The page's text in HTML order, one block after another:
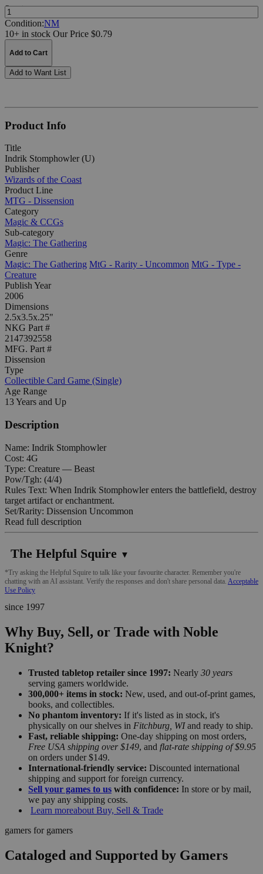
Quantity:
Condition:NM
10+ in stock Our Price $0.79
Add to Cart
Add to Want List
Product Info
Title
Indrik Stomphowler (U)
Publisher
Wizards of the Coast
Product Line
MTG - Dissension
Category
Magic & CCGs
Sub-category
Magic: The Gathering
Genre
Magic: The Gathering MtG - Rarity - Uncommon MtG - Type -
Creature
Publish Year
2006
Dimensions
2.5x3.5x.25"
NKG Part #
2147392558
MFG. Part #
Dissension
Type
Collectible Card Game (Single)
Age Range
13 Years and Up
Description
Name: Indrik Stomphowler
Cost: 4G
Type: Creature — Beast
Pow/Tgh: (4/4)
Rules Text: When Indrik Stomphowler enters the battlefield, destroy
target artifact or enchantment.
Set/Rarity: Dissension Uncommon
Read full description
The Helpful Squire ▼
*Try asking the Helpful Squire to talk like your favourite character. Remember you're
chatting with an AI assistant. Verify the responses and don't share personal data. Acceptable
Use Policy
since 1997
Why Buy, Sell, or Trade with Noble
Knight?
Trusted tabletop retailer since 1997: Nearly 30 years
serving gamers worldwide.
300,000+ items in stock: New, used, and out-of-print games,
books, and collectibles.
No phantom inventory: If it's listed as in stock, it's
physically on our shelves in Fitchburg, WIand ready to ship.
Fast, reliable shipping: One-day shipping on most orders,
Free USA shipping over $149, and flat-rate shipping of $9.95
on orders under $149.
International-friendly service: Discounted international
shipping and support for foreign currency.
Sell your games to us with confidence: In store or by mail,
we pay any shipping costs.
Learn moreabout Buy, Sell & Trade
gamers for gamers
Cataloged and Supported by Gamers